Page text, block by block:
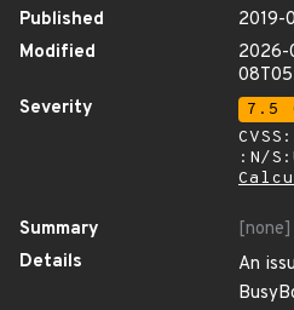
Published
2019-
Modified
2026-
Severity
7.5
:N/
Summary
[none]
Details
An